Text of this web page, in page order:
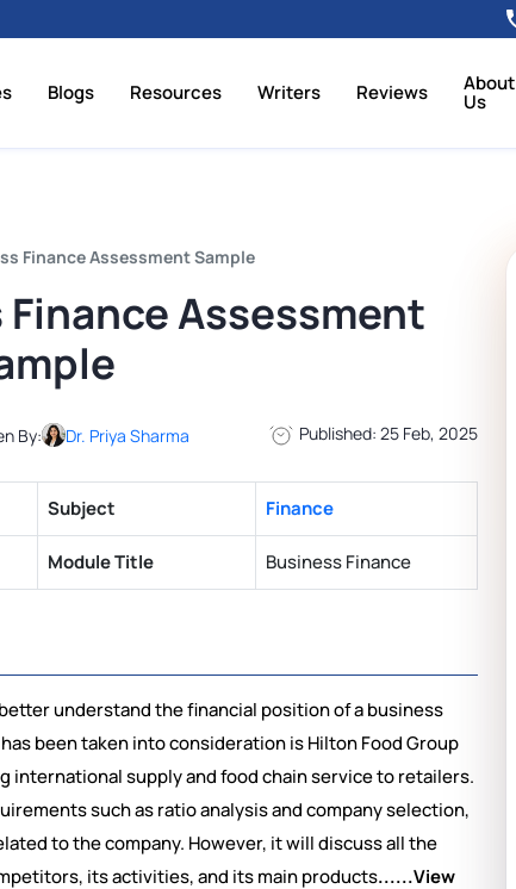
Blogs Resources Writers Reviews About
Us
Finance Assessment Sample
Finance Assessment
By: Dr. Priya Sharma Published: 25 Feb, 2025
Subject Finance
Module Title Business Finance
understand the financial position of a business
been taken into consideration is Hilton Food Group
international supply and food chain service to retailers.
such as ratio analysis and company selection,
to the company. However, it will discuss all the
its activities, and its main products......View